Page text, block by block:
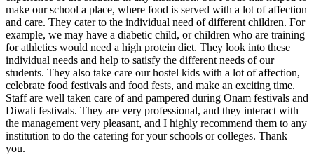
make our school a place, where food is served with a lot of affection
and care. They cater to the individual need of different children. For
example, we may have a diabetic child, or children who are training
for athletics would need a high protein diet. They look into these
individual needs and help to satisfy the different needs of our
students. They also take care our hostel kids with a lot of affection,
celebrate food festivals and food fests, and make an exciting time.
Staff are well taken care of and pampered during Onam festivals and
Diwali festivals. They are very professional, and they interact with
the management very pleasant, and I highly recommend them to any
institution to do the catering for your schools or colleges. Thank
you.